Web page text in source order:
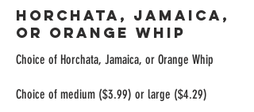
Horchata, Jamaica,
Or Orange Whip
Choice of Horchata, Jamaica, or Orange Whip
Choice of medium ($3.99) or large ($4.29)